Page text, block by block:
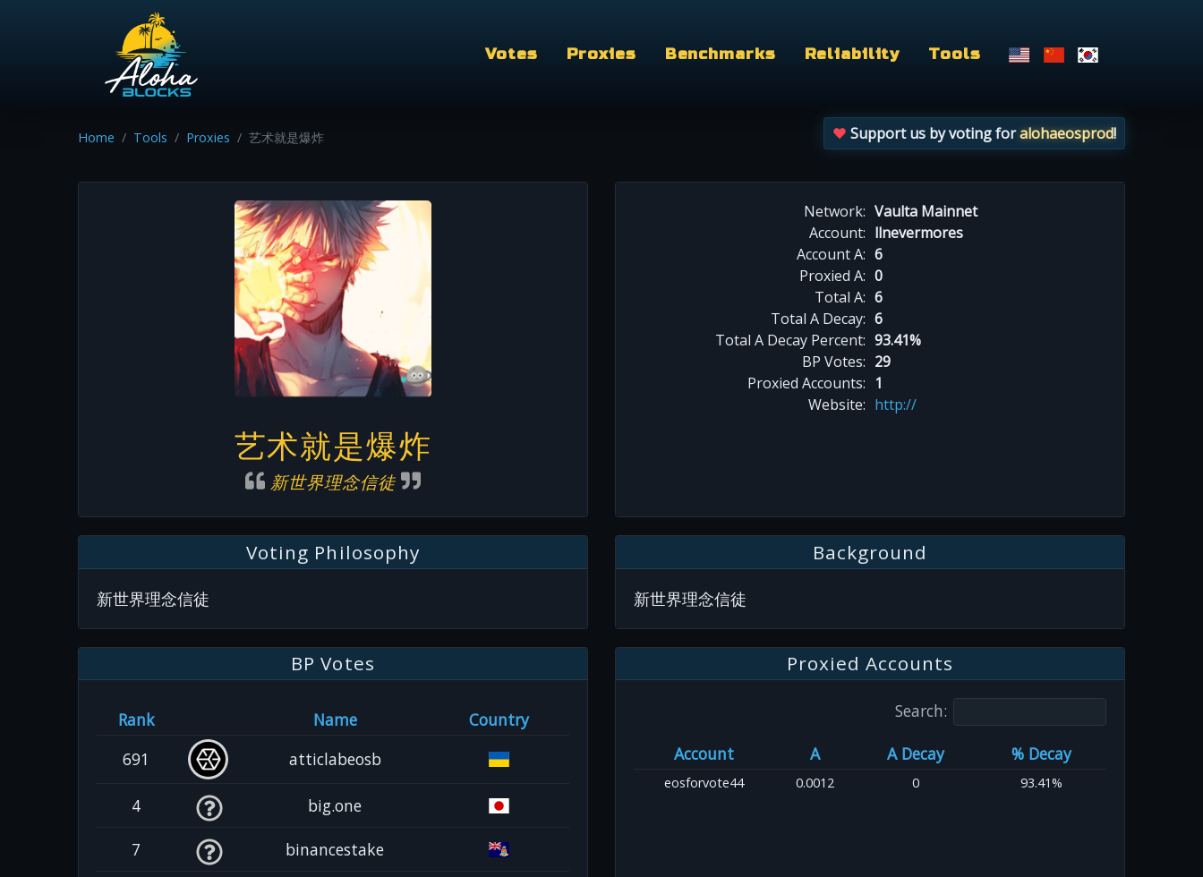
Votes Proxies Benchmarks Reliability Tools
Home Tools Proxies 艺术就是爆炸 Support us by voting foralohaeosprod!
艺术就是爆炸
新世界理念信徒
Network: Vaulta Mainnet
Account: llnevermores
Account A: 6
Proxied A: 0
Total A: 6
Total A Decay: 6
Total A Decay Percent: 93.41%
BP Votes: 29
Proxied Accounts: 1
Website: http://
Voting Philosophy
新世界理念信徒
Background
新世界理念信徒
BP Votes
Rank Name
Country
691
atticlabeosb
4 big.one
7 binancestake
Proxied Accounts
Search:
Account
A A Decay % Decay
eosforvote44 0.0012 0 93.41%